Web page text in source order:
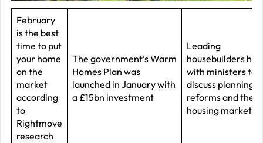
February
is the best
time to put
your home
on the
market
according
to
Rightmove
research
The government’s Warm
Homes Plan was
launched in January with
a £15bn investment
Leading
housebuilders
with ministers to
discuss planning
reforms and the
housing market